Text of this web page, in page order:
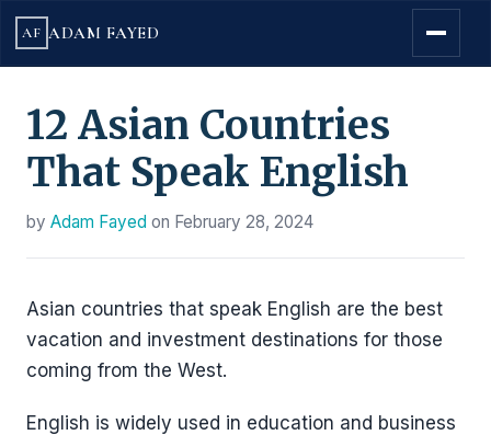
AF ADAM FAYED
12 Asian Countries
That Speak English
by Adam Fayed on February 28, 2024
Asian countries that speak English are the best
vacation and investment destinations for those
coming from the West.
English is widely used in education and business